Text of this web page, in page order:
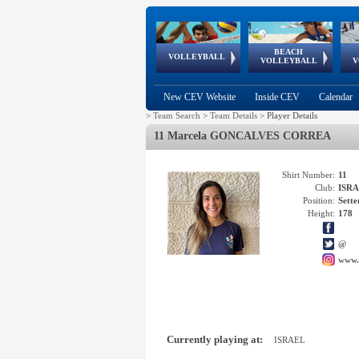
VOLLEYBALL
World Qualifications
BEACH
VOLLEYBALL
FIVB/CEV World Tour
Continental
Cup
EuroSnowVolley
European
Championships
European
Games
New CEV Website Inside CEV Calendar
> Team Search > Team Details > Player Details
11 Marcela GONCALVES CORREA
Shirt Number: 11
Club:
Position:
Height: 178
@
Currently playing at: ISRAEL